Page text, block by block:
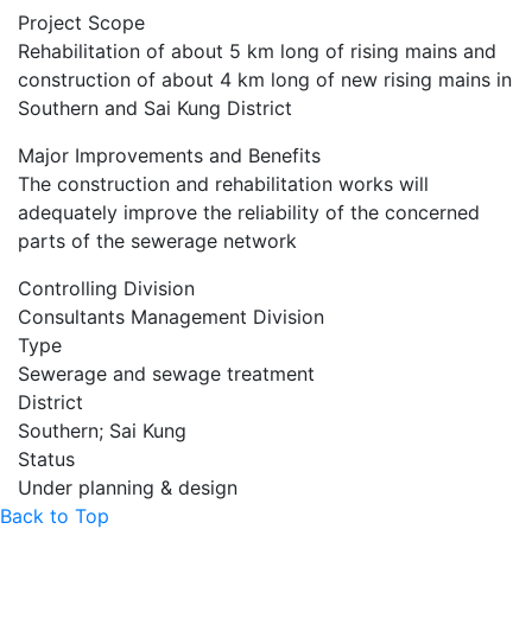
Project Scope
Rehabilitation of about 5 km long of rising mains and
construction of about 4 km long of new rising mains in
Southern and Sai Kung District
Major Improvements and Benefits
The construction and rehabilitation works will
adequately improve the reliability of the concerned
parts of the sewerage network
Controlling Division
Consultants Management Division
Type
Sewerage and sewage treatment
District
Southern; Sai Kung
Status
Under planning & design
Back to Top